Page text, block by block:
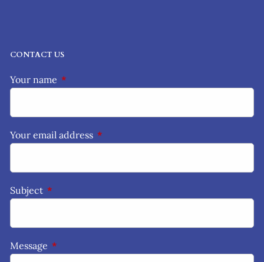
CONTACT US
Your name This field is required.
Your email address This field is required.
Subject This field is required.
Message This field is required.